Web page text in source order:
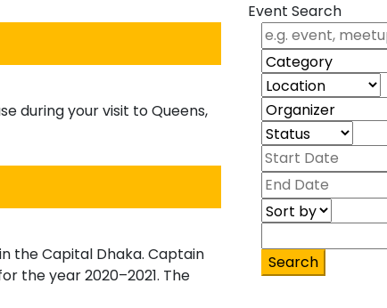
during your visit to Queens,
the Capital Dhaka. Captain
the year 2020–2021. The
Event Search
Search